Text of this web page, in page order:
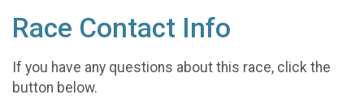
Race Contact Info
If you have any questions about this race, click the
button below.